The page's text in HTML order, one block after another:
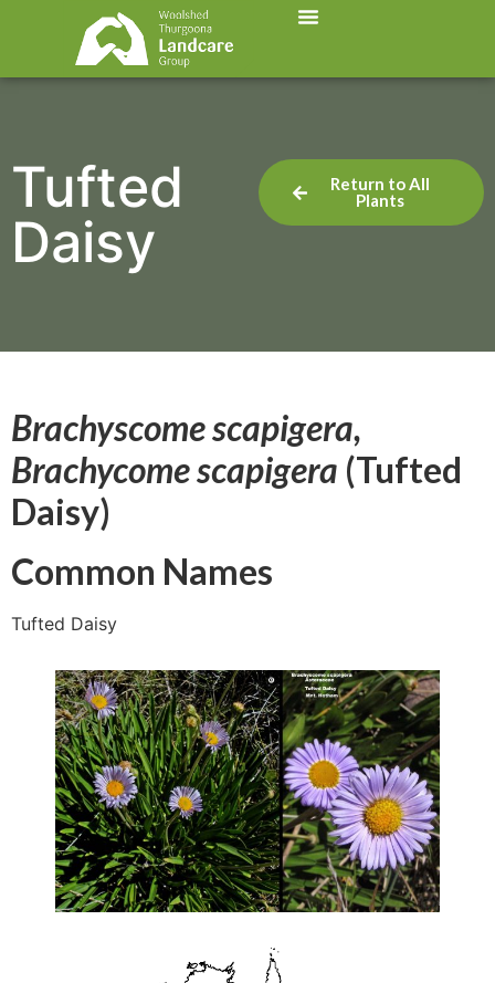
Tufted
Daisy
Return to All
Plants
Brachyscome scapigera,
Brachycome scapigera (Tufted
Daisy)
Common Names
Tufted Daisy